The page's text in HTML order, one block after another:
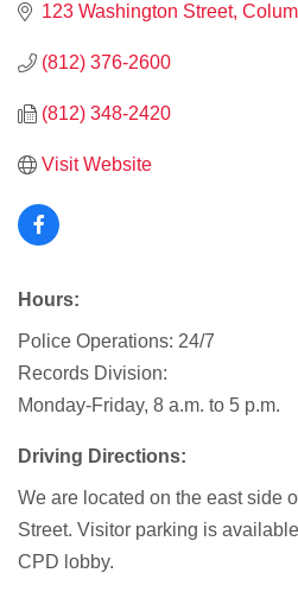
123 Washington Street
(812) 376-2600
(812) 348-2420
Visit Website
Hours:
Police Operations: 24/7
Records Division:
Monday-Friday, 8 a.m. to 5 p.m.
Driving Directions:
We are located on the east side
Street. Visitor parking is
CPD lobby.